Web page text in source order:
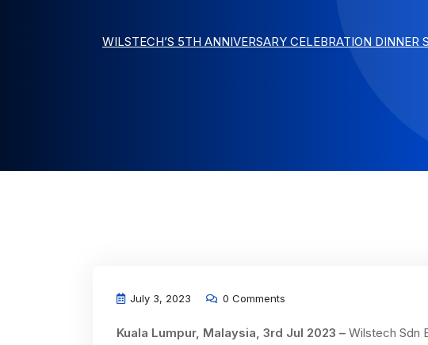
WILSTECH’S 5TH ANNIVERSARY CELEBRATION
July 3, 2023 0 Comments
Kuala Lumpur, Malaysia, 3rd Jul 2023 – Wilstech Sdn